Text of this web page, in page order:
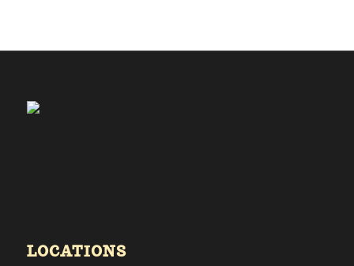
LOCATIONS